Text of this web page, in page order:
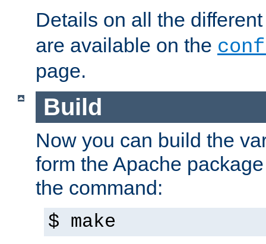
Details on all the
are available on the
page.
Build
Now you can build the
form the Apache
the command:
$ make